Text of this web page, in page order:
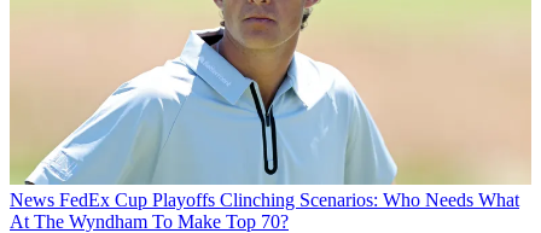
News FedEx Cup Playoffs Clinching Scenarios: Who Needs What
At The Wyndham To Make Top 70?